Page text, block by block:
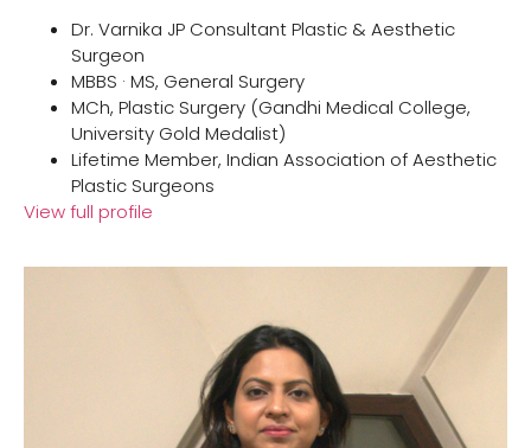
Dr. Varnika JP Consultant Plastic & Aesthetic
Surgeon
MBBS · MS, General Surgery
MCh, Plastic Surgery (Gandhi Medical College,
University Gold Medalist)
Lifetime Member, Indian Association of Aesthetic
Plastic Surgeons
View full profile